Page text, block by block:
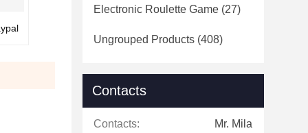
Electronic Roulette Game (27)
Ungrouped Products (408)
Contacts
Contacts: Mr. Mila